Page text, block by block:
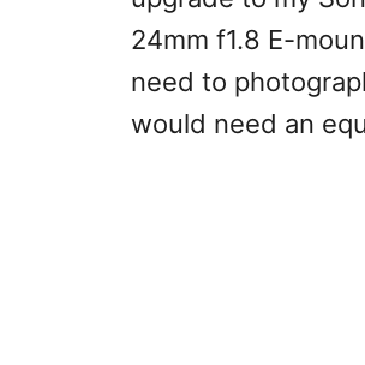
24mm f1.8 E-
need to
would need an